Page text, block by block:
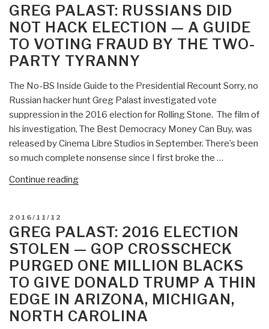
of
the
FBI
Matters….”
ON
GREG PALAST: RUSSIANS DID
NOT HACK ELECTION — A GUIDE
TO VOTING FRAUD BY THE TWO-
PARTY TYRANNY
The No-BS Inside Guide to the Presidential Recount Sorry, no
Russian hacker hunt Greg Palast investigated vote
suppression in the 2016 election for Rolling Stone. The film of
his investigation, The Best Democracy Money Can Buy, was
released by Cinema Libre Studios in September. There’s been
so much complete nonsense since I first broke the …
Continue reading“Greg
Not
Hack
Election
—
A
Guide
to
POSTED
ON
2016/11/12
GREG PALAST: 2016 ELECTION
STOLEN — GOP CROSSCHECK
PURGED ONE MILLION BLACKS
TO GIVE DONALD TRUMP A THIN
EDGE IN ARIZONA, MICHIGAN,
NORTH CAROLINA